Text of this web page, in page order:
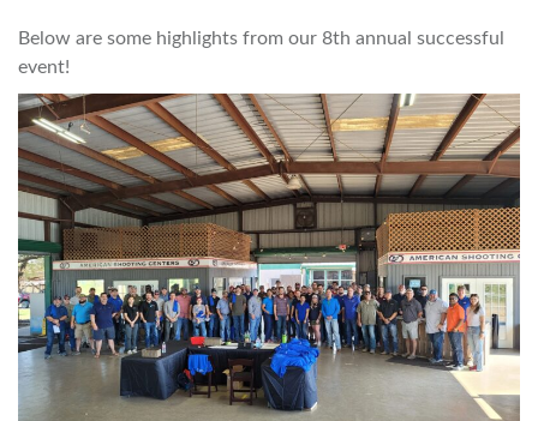
Below are some highlights from our 8th annual successful
event!